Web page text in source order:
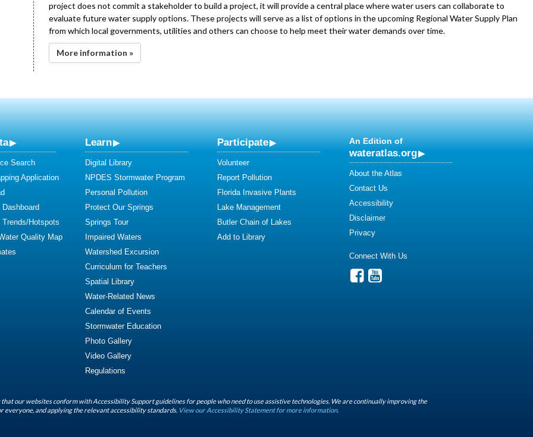
project does not commit a stakeholder to build a project, it will provide a central place where water users can collaborate to
evaluate future water supply options. These projects will serve as a list of options in the upcoming Regional Water Supply Plan
from which local governments, utilities and others can choose to help meet their water demands over time.
More information »
Search
Application
Hotspots
Quality Map
Learn
Digital Library
NPDES Stormwater Program
Personal Pollution
Protect Our Springs
Springs Tour
Impaired Waters
Watershed Excursion
Curriculum for Teachers
Spatial Library
Water-Related News
Calendar of Events
Stormwater Education
Photo Gallery
Video Gallery
Regulations
Participate
Volunteer
Report Pollution
Florida Invasive Plants
Lake Management
Butler Chain of Lakes
Add to Library
An Edition of
wateratlas.org
About the Atlas
Contact Us
Accessibility
Disclaimer
Privacy
Connect With Us
our websites conform with Accessibility Support guidelines for people who need to use assistive technologies. We are continually improving the
everyone, and applying the relevant accessibility standards. View our Accessibility Statement for more information.